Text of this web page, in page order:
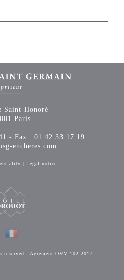
Saint-Honoré
Paris
- Fax : 01.42.33.17.19
encheres.com
| Legal notice
- Agrement OVV 102-2017